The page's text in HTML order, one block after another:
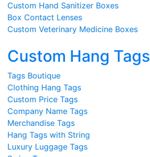
Custom Hand Sanitizer Boxes
Box Contact Lenses
Custom Veterinary Medicine Boxes
Custom Hang Tags
Tags Boutique
Clothing Hang Tags
Custom Price Tags
Company Name Tags
Merchandise Tags
Hang Tags with String
Luxury Luggage Tags